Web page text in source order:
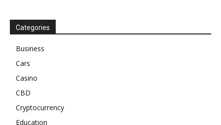
Categories
Business
Cars
Casino
CBD
Cryptocurrency
Education